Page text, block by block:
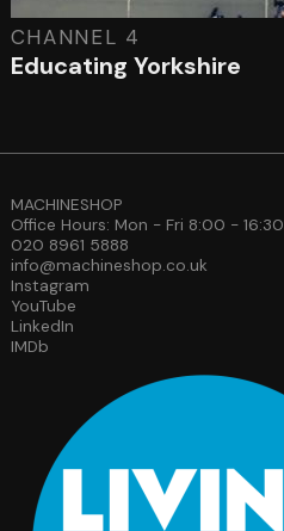
CHANNEL 4
Educating Yorkshire
MACHINESHOP
Office Hours: Mon - Fri 8:00 - 16:30
020 8961 5888
info@machineshop.co.uk
Instagram
YouTube
LinkedIn
IMDb